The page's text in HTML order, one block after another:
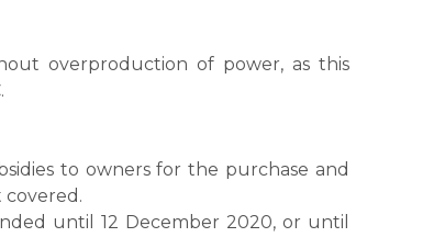
overproduction of power, as this
to owners for the purchase and
until 12 December 2020, or until